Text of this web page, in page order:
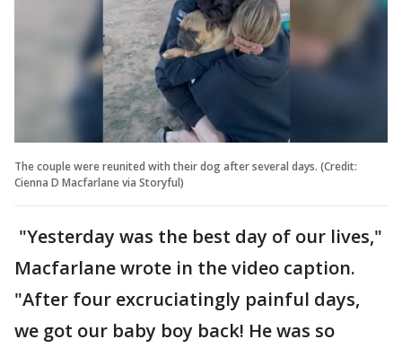
The couple were reunited with their dog after several days. (Credit:
Cienna D Macfarlane via Storyful)
"Yesterday was the best day of our lives,"
Macfarlane wrote in the video caption.
"After four excruciatingly painful days,
we got our baby boy back! He was so